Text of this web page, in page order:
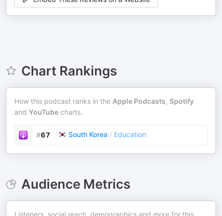
Chart Rankings
How this podcast ranks in the Apple Podcasts, Spotify
and YouTube charts.
#67 South Korea / Education
Audience Metrics
Listeners, social reach, demographics and more for this